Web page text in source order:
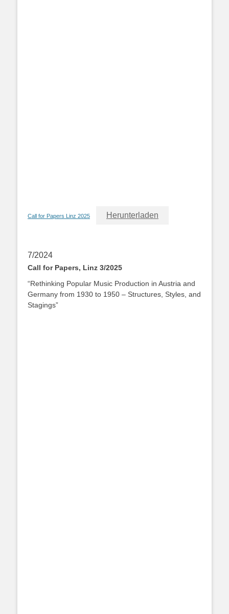
Call for Papers Linz 2025 Herunterladen
7/2024
Call for Papers, Linz 3/2025
“Rethinking Popular Music Production in Austria and
Germany from 1930 to 1950 – Structures, Styles, and
Stagings”